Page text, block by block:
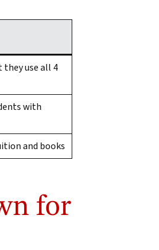
use all 4
with
and books
for